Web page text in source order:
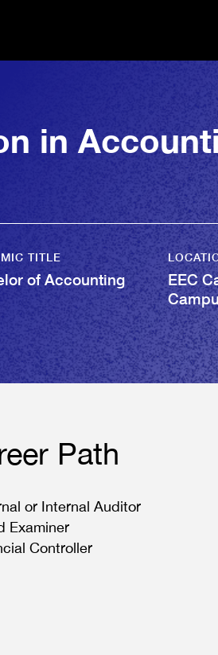
in
TITLE
of Accounting
EEC
Path
or Internal Auditor
Examiner
Controller